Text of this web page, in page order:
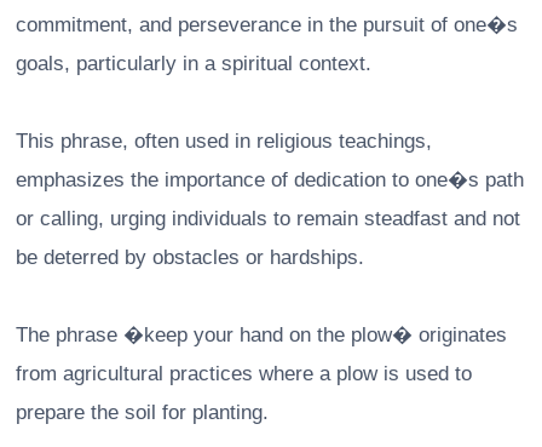
commitment, and perseverance in the pursuit of one�s
goals, particularly in a spiritual context.
This phrase, often used in religious teachings,
emphasizes the importance of dedication to one�s path
or calling, urging individuals to remain steadfast and not
be deterred by obstacles or hardships.
The phrase �keep your hand on the plow� originates
from agricultural practices where a plow is used to
prepare the soil for planting.